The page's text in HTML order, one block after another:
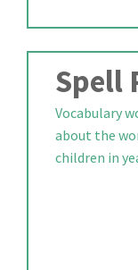
Spell
Vocabulary
about the
children in